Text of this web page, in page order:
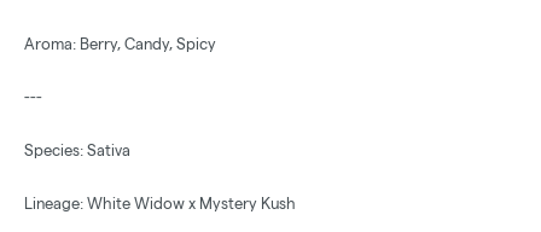
Aroma: Berry, Candy, Spicy
---
Species: Sativa
Lineage: White Widow x Mystery Kush